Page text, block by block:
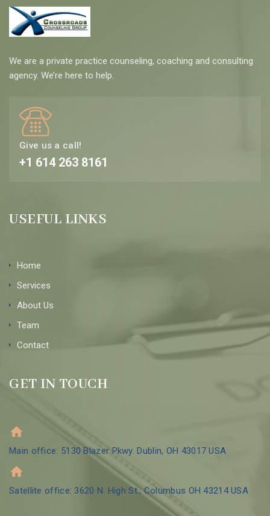
We are a private practice counseling, coaching and consulting
agency. We’re here to help.
Give us a call!
+1 614 263 8161
USEFUL LINKS
Home
Services
About Us
Team
Contact
GET IN TOUCH
Main office: 5130 Blazer Pkwy. Dublin, OH 43017 USA
Satellite office: 3620 N. High St., Columbus OH 43214 USA